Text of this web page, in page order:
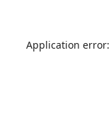
Application